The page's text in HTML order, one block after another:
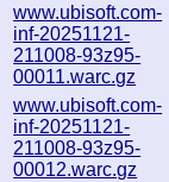
www.ubisoft.com-
inf-20251121-
211008-93z95-
00011.warc.gz
www.ubisoft.com-
inf-20251121-
211008-93z95-
00012.warc.gz